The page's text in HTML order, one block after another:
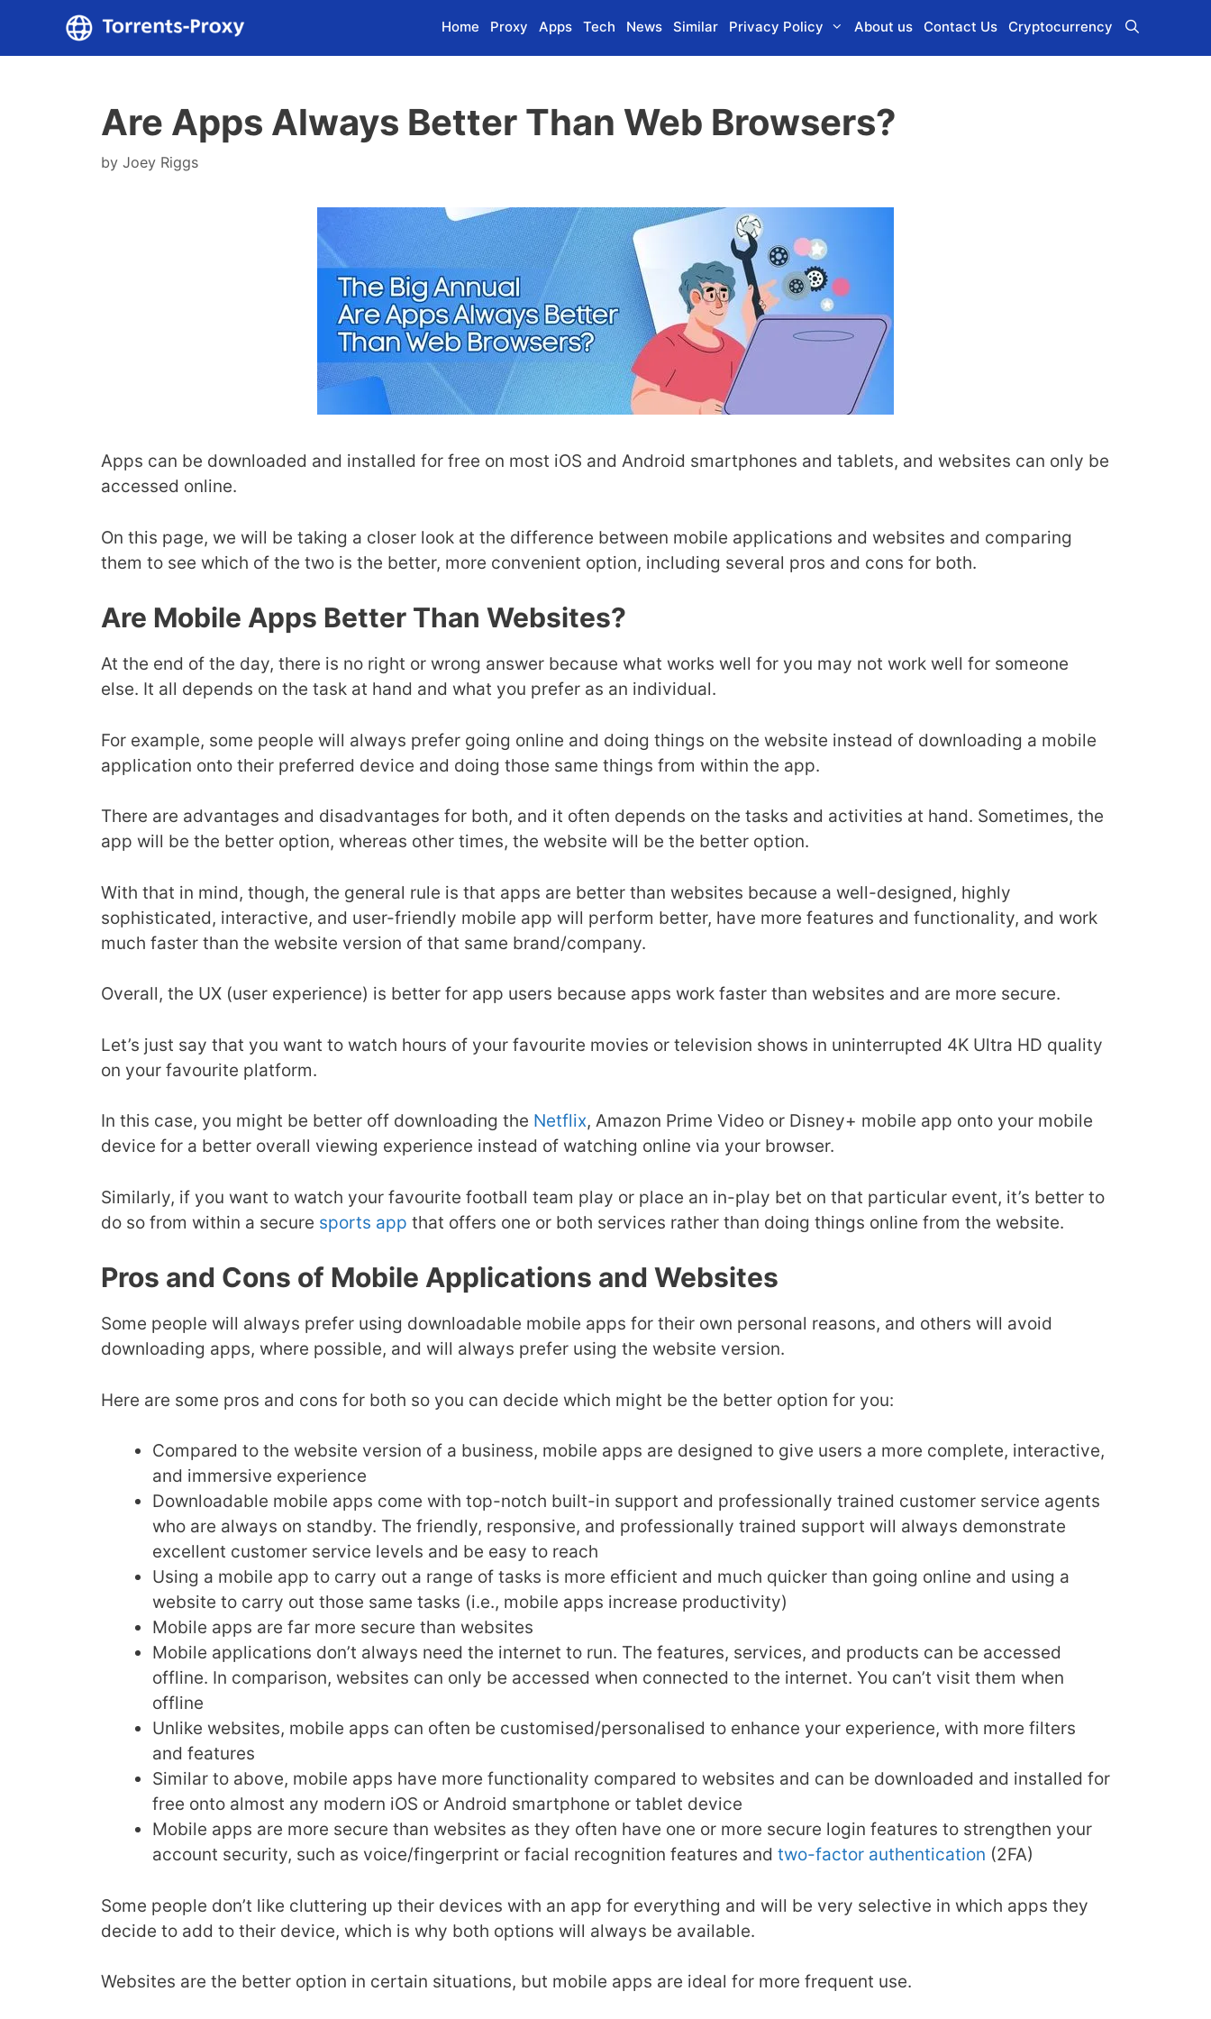
content
Home Proxy Apps Tech News Similar Privacy Policy About us Contact Us Cryptocurrency
Are Apps Always Better Than Web Browsers?
by Joey Riggs
Apps can be downloaded and installed for free on most iOS and Android smartphones and tablets, and websites can only be
accessed online.
On this page, we will be taking a closer look at the difference between mobile applications and websites and comparing
them to see which of the two is the better, more convenient option, including several pros and cons for both.
Are Mobile Apps Better Than Websites?
At the end of the day, there is no right or wrong answer because what works well for you may not work well for someone
else. It all depends on the task at hand and what you prefer as an individual.
For example, some people will always prefer going online and doing things on the website instead of downloading a mobile
application onto their preferred device and doing those same things from within the app.
There are advantages and disadvantages for both, and it often depends on the tasks and activities at hand. Sometimes, the
app will be the better option, whereas other times, the website will be the better option.
With that in mind, though, the general rule is that apps are better than websites because a well-designed, highly
sophisticated, interactive, and user-friendly mobile app will perform better, have more features and functionality, and work
much faster than the website version of that same brand/company.
Overall, the UX (user experience) is better for app users because apps work faster than websites and are more secure.
Let’s just say that you want to watch hours of your favourite movies or television shows in uninterrupted 4K Ultra HD quality
on your favourite platform.
In this case, you might be better off downloading the Netflix, Amazon Prime Video or Disney+ mobile app onto your mobile
device for a better overall viewing experience instead of watching online via your browser.
Similarly, if you want to watch your favourite football team play or place an in-play bet on that particular event, it’s better to
do so from within a secure sports app that offers one or both services rather than doing things online from the website.
Pros and Cons of Mobile Applications and Websites
Some people will always prefer using downloadable mobile apps for their own personal reasons, and others will avoid
downloading apps, where possible, and will always prefer using the website version.
Here are some pros and cons for both so you can decide which might be the better option for you:
Compared to the website version of a business, mobile apps are designed to give users a more complete, interactive,
and immersive experience
Downloadable mobile apps come with top-notch built-in support and professionally trained customer service agents
who are always on standby. The friendly, responsive, and professionally trained support will always demonstrate
excellent customer service levels and be easy to reach
Using a mobile app to carry out a range of tasks is more efficient and much quicker than going online and using a
website to carry out those same tasks (i.e., mobile apps increase productivity)
Mobile apps are far more secure than websites
Mobile applications don’t always need the internet to run. The features, services, and products can be accessed
offline. In comparison, websites can only be accessed when connected to the internet. You can’t visit them when
offline
Unlike websites, mobile apps can often be customised/personalised to enhance your experience, with more filters
and features
Similar to above, mobile apps have more functionality compared to websites and can be downloaded and installed for
free onto almost any modern iOS or Android smartphone or tablet device
Mobile apps are more secure than websites as they often have one or more secure login features to strengthen your
account security, such as voice/fingerprint or facial recognition features and two-factor authentication (2FA)
Some people don’t like cluttering up their devices with an app for everything and will be very selective in which apps they
decide to add to their device, which is why both options will always be available.
Websites are the better option in certain situations, but mobile apps are ideal for more frequent use.